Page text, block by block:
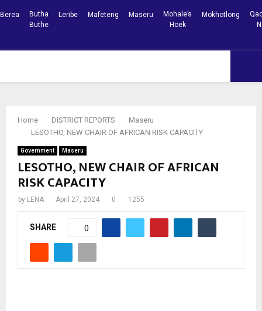
Berea
Butha
Buthe
Leribe Mafeteng Maseru
Mohale’s
Hoek
Mokhotlong
Home DISTRICT REPORTS
Maseru
LESOTHO, NEW CHAIR OF AFRICAN RISK CAPACITY
Government Maseru
LESOTHO, NEW CHAIR OF AFRICAN
RISK CAPACITY
by LENA April 27, 2024 0 1255
SHARE 0